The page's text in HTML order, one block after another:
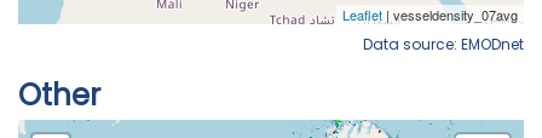
Data source: EMODnet
Other